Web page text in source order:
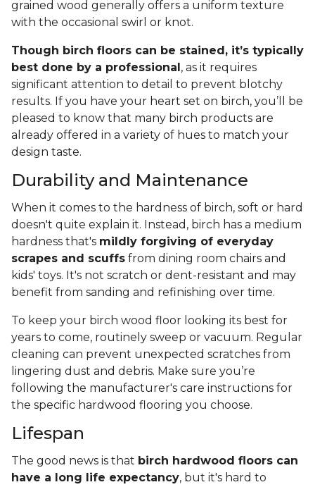
grained wood generally offers a uniform texture
with the occasional swirl or knot.
Though birch floors can be stained, it’s typically
best done by a professional , as it requires
significant attention to detail to prevent blotchy
results. If you have your heart set on birch, you’ll be
pleased to know that many birch products are
already offered in a variety of hues to match your
design taste.
Durability and Maintenance
When it comes to the hardness of birch, soft or hard
doesn't quite explain it. Instead, birch has a medium
hardness that's mildly forgiving of everyday
scrapes and scuffs from dining room chairs and
kids' toys. It's not scratch or dent-resistant and may
benefit from sanding and refinishing over time.
To keep your birch wood floor looking its best for
years to come, routinely sweep or vacuum. Regular
cleaning can prevent unexpected scratches from
lingering dust and debris. Make sure you’re
following the manufacturer's care instructions for
the specific hardwood flooring you choose.
Lifespan
The good news is that birch hardwood floors can
have a long life expectancy, but it's hard to